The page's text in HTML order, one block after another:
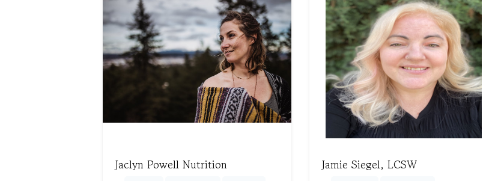
Jaclyn Powell Nutrition Jamie Siegel, LCSW